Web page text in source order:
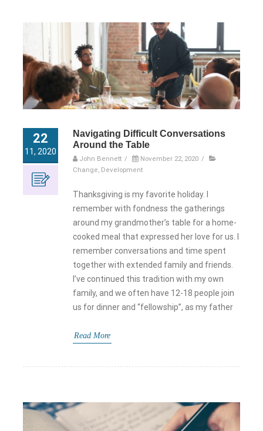
22
11, 2020
Navigating Difficult Conversations
Around the Table
John Bennett / November 22, 2020 /
Change Development
Thanksgiving is my favorite holiday. I
remember with fondness the gatherings
around my grandmother’s table for a home-
cooked meal that expressed her love for us. I
remember conversations and time spent
together with extended family and friends.
I’ve continued this tradition with my own
family, and we often have 12-18 people join
us for dinner and “fellowship”, as my father
Read More